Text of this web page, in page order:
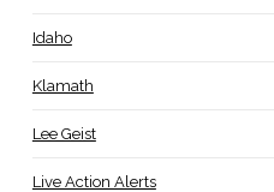
Idaho
Klamath
Lee Geist
Live Action Alerts